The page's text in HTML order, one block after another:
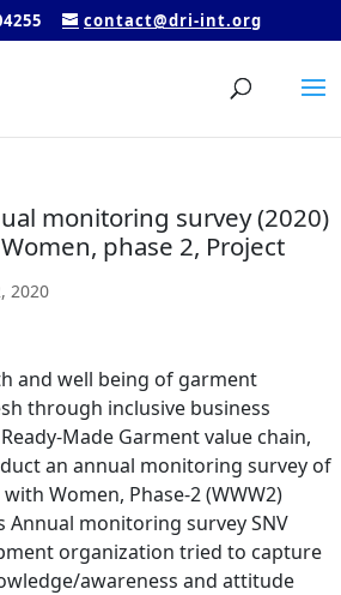
contact@dri-int.org
monitoring survey (2020)
phase 2, Project
2020
and well being of garment
through inclusive business
Made Garment value chain,
an annual monitoring survey of
Women, Phase-2 (WWW2)
monitoring survey SNV
organization tried to capture
awareness and attitude